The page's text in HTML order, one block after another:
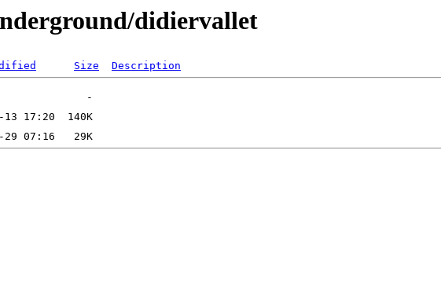
didiervallet
Size Description